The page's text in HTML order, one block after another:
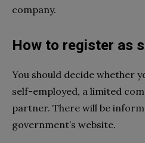
company.
How to register as
You should decide whether
self-employed, a limited
partner. There will be
government’s website.